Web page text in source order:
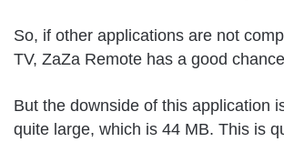
So, if other applications are not
TV, ZaZa Remote has a good
But the downside of this application
quite large, which is 44 MB. This is